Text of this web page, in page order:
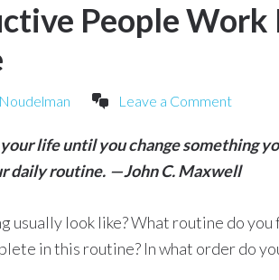
People Work
Leave a Comment
life until you change something
daily routine. — John C. Maxwell
usually look like? What routine do
in this routine? In what order do